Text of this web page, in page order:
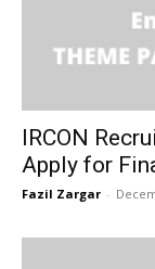
IRCON
Apply for
Fazil Zargar -